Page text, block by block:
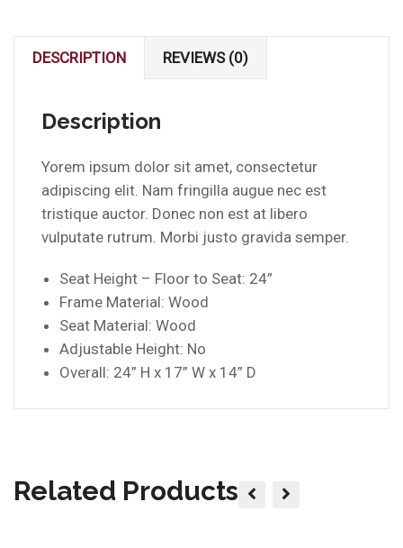
DESCRIPTION REVIEWS (0)
Description
Yorem ipsum dolor sit amet, consectetur
adipiscing elit. Nam fringilla augue nec est
tristique auctor. Donec non est at libero
vulputate rutrum. Morbi justo gravida semper.
Seat Height – Floor to Seat: 24”
Frame Material: Wood
Seat Material: Wood
Adjustable Height: No
Overall: 24” H x 17” W x 14” D
Related Products